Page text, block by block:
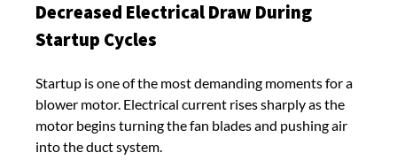
Decreased Electrical Draw During
Startup Cycles
Startup is one of the most demanding moments for a
blower motor. Electrical current rises sharply as the
motor begins turning the fan blades and pushing air
into the duct system.